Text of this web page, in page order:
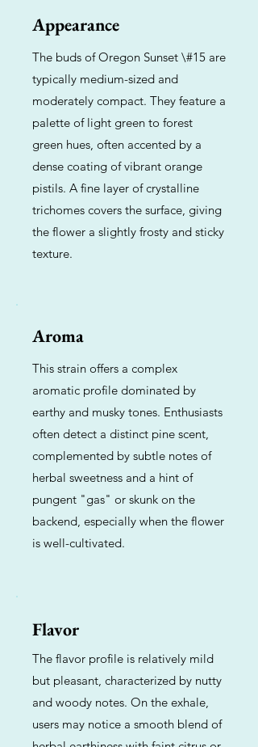
Appearance
The buds of Oregon Sunset \#15 are
typically medium-sized and
moderately compact. They feature a
palette of light green to forest
green hues, often accented by a
dense coating of vibrant orange
pistils. A fine layer of crystalline
trichomes covers the surface, giving
the flower a slightly frosty and sticky
texture.
Aroma
This strain offers a complex
aromatic profile dominated by
earthy and musky tones. Enthusiasts
often detect a distinct pine scent,
complemented by subtle notes of
herbal sweetness and a hint of
pungent "gas" or skunk on the
backend, especially when the flower
is well-cultivated.
Flavor
The flavor profile is relatively mild
but pleasant, characterized by nutty
and woody notes. On the exhale,
users may notice a smooth blend of